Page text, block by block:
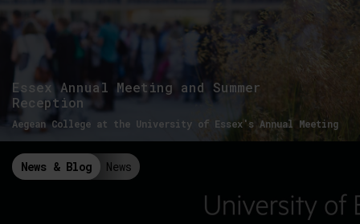
Essex Annual Meeting and Summer
Reception
Aegean College at the University of Essex's Annual Meeting
News & Blog News